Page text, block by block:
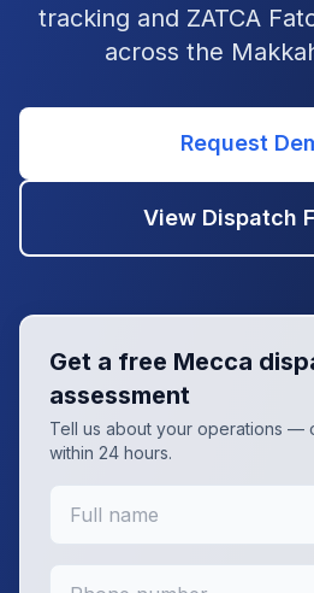
tracking and ZATCA
across the
Request
View Dispatch
Get a free Mecca
assessment
Tell us about your operations —
within 24 hours.